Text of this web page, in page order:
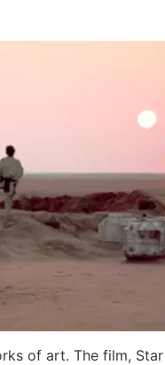
of art. The film,